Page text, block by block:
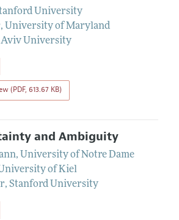
University
, University of Maryland
Aviv University
(PDF, 613.67 KB)
and Ambiguity
, University of Notre Dame
of Kiel
, Stanford University